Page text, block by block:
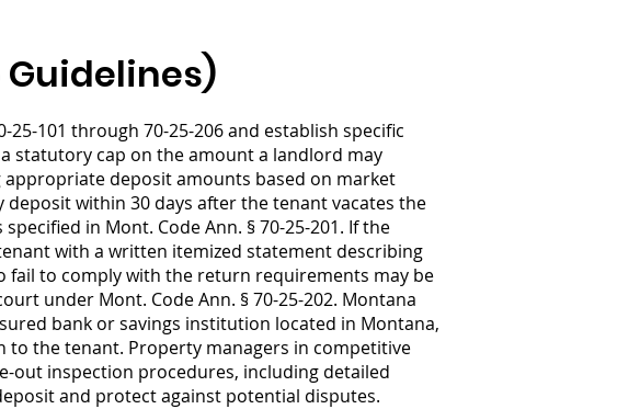
101 through 70-25-206 and establish specific
statutory cap on the amount a landlord may
deposit amounts based on market
within 30 days after the tenant vacates the
in Mont. Code Ann. § 70-25-201. If the
with a written itemized statement describing
fail to comply with the return requirements may be
under Mont. Code Ann. § 70-25-202. Montana
bank or savings institution located in Montana,
the tenant. Property managers in competitive
out inspection procedures, including detailed
and protect against potential disputes.